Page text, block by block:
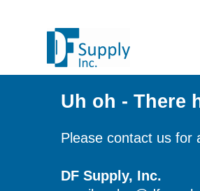
Uh oh - There
Please contact us for
DF Supply, Inc.